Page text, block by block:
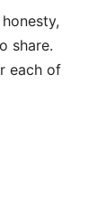
share.
each of